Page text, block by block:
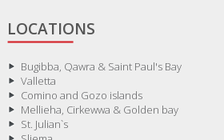
LOCATIONS
Bugibba, Qawra & Saint Paul's Bay
Valletta
Comino and Gozo islands
Mellieha, Cirkewwa & Golden bay
St. Julian`s